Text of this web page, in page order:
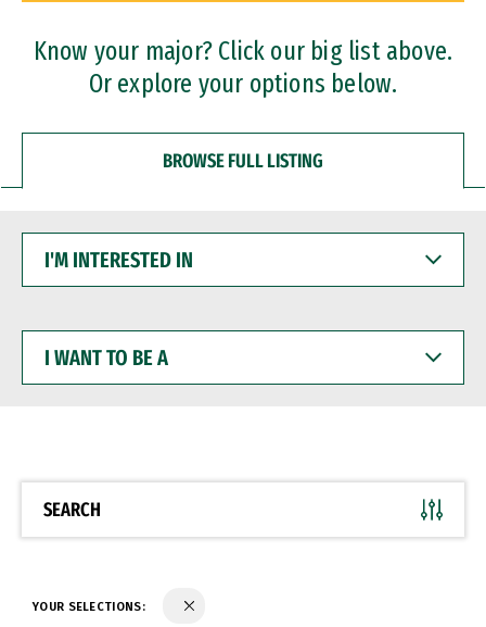
Professional Certificates
Know your major? Click our big list above.
Or explore your options below.
BROWSE FULL LISTING
INTERESTED
WANT
BE
SEARCH
YOUR SELECTIONS: